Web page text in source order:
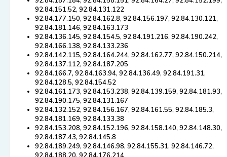
92.84.151.52, 92.84.131.122
92.84.177.150, 92.84.162.8, 92.84.156.197, 92.84.130.121,
92.84.181.146, 92.84.163.173
92.84.136.145, 92.84.154.5, 92.84.191.216, 92.84.190.242,
92.84.166.138, 92.84.133.236
92.84.142.115, 92.84.164.244, 92.84.162.77, 92.84.150.214,
92.84.137.112, 92.84.187.205
92.84.166.7, 92.84.163.94, 92.84.136.49, 92.84.191.31,
92.84.128.5, 92.84.154.52
92.84.161.173, 92.84.153.238, 92.84.139.159, 92.84.181.93,
92.84.190.175, 92.84.131.167
92.84.132.152, 92.84.156.167, 92.84.161.55, 92.84.185.3,
92.84.181.169, 92.84.133.38
92.84.153.208, 92.84.152.196, 92.84.158.140, 92.84.148.30,
92.84.187.43, 92.84.145.8
92.84.189.249, 92.84.146.98, 92.84.155.31, 92.84.146.72,